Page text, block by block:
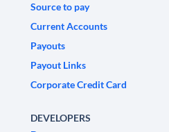
Source to pay
Current Accounts
Payouts
Payout Links
Corporate Credit Card
DEVELOPERS